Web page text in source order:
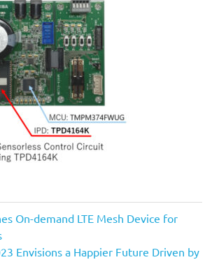
On-demand LTE Mesh Device for
Envisions a Happier Future Driven by